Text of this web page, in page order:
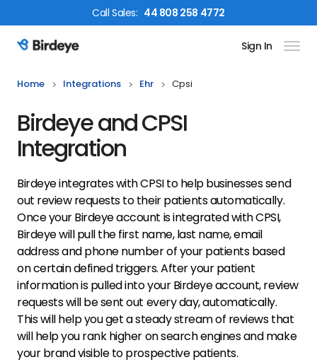
CallSales: 44 808 258 4772
Birdeye Logo Sign In
Home Integrations Ehr Cpsi
Birdeye and CPSI
Integration
Birdeye integrates with CPSI to help businesses send
out review requests to their patients automatically.
Once your Birdeye account is integrated with CPSI,
Birdeye will pull the first name, last name, email
address and phone number of your patients based
on certain defined triggers. After your patient
information is pulled into your Birdeye account, review
requests will be sent out every day, automatically.
This will help you get a steady stream of reviews that
will help you rank higher on search engines and make
your brand visible to prospective patients.